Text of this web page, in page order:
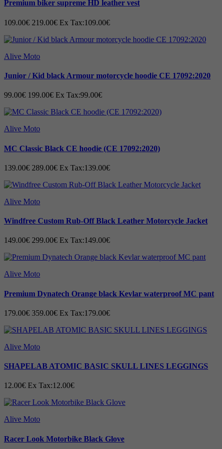
Premium biker supreme HD leather vest
109.00€ 219.00€ Ex Tax:109.00€
Alive Moto
Junior / Kid black Armour motorcycle hoodie CE 17092:2020
99.00€ 199.00€ Ex Tax:99.00€
Alive Moto
MC Classic Black CE hoodie (CE 17092:2020)
139.00€ 289.00€ Ex Tax:139.00€
Alive Moto
Windfree Custom Rub-Off Black Leather Motorcycle Jacket
149.00€ 299.00€ Ex Tax:149.00€
Alive Moto
Premium Dynatech Orange black Kevlar waterproof MC pant
179.00€ 359.00€ Ex Tax:179.00€
Alive Moto
SHAPELAB ATOMIC BASIC SKULL LINES LEGGINGS
12.00€ Ex Tax:12.00€
Alive Moto
Racer Look Motorbike Black Glove